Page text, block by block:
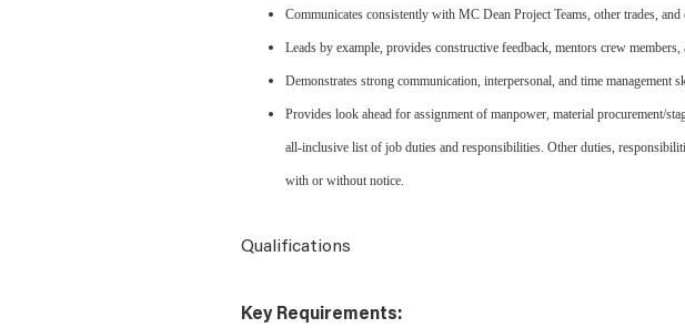
Communicates consistently with MC Dean Project Teams, other trades,
Leads by example, provides constructive feedback, mentors crew
Demonstrates strong communication, interpersonal, and time
Provides look ahead for assignment of manpower, material procurement/
all-inclusive list of job duties and responsibilities. Other duties,
with or without notice.
Qualifications
Key Requirements: